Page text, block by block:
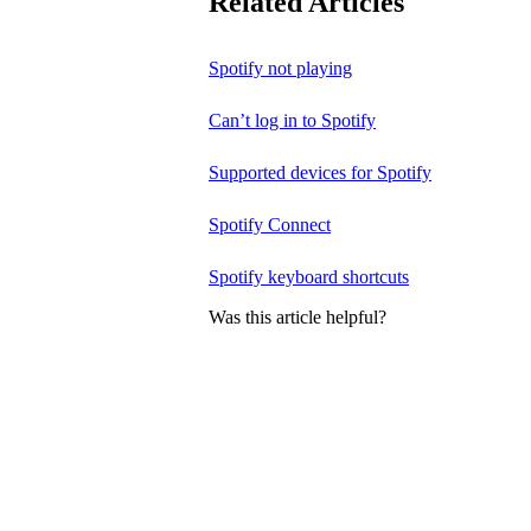
Spotify not playing
Can’t log in to Spotify
Supported devices for Spotify
Spotify Connect
Spotify keyboard shortcuts
Was this article helpful?